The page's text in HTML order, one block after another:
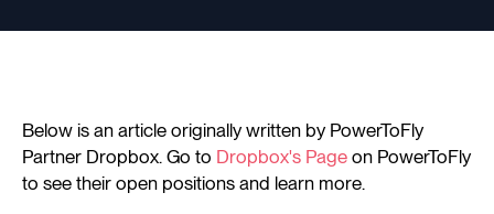
Below is an article originally written by PowerToFly
Partner Dropbox. Go to Dropbox's Page on PowerToFly
to see their open positions and learn more.